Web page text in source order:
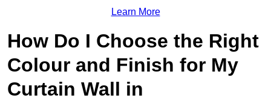
Learn More
How Do I Choose the Right
Colour and Finish for My
Curtain Wall in